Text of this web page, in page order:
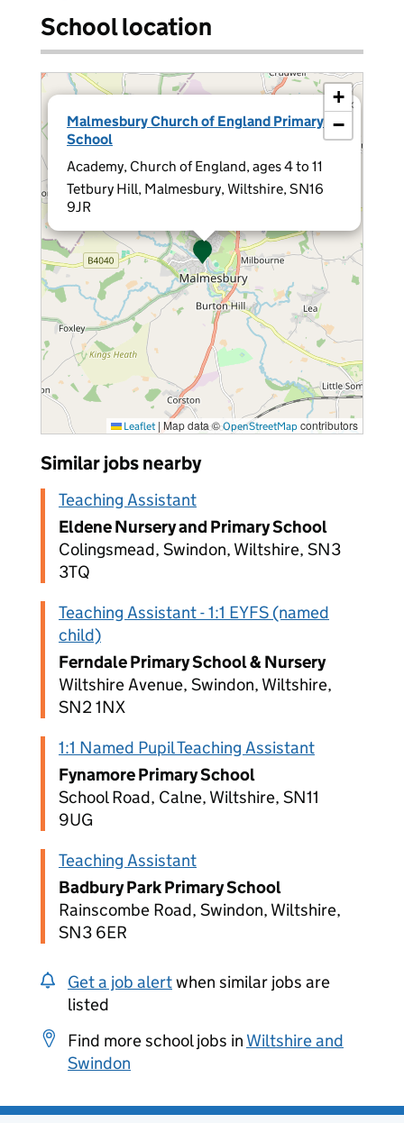
School location
Malmesbury Church of England Primary
School
Academy, Church of England, ages 4 to 11
Tetbury Hill, Malmesbury, Wiltshire, SN16
9JR
×
+
−
Leaflet | Map data ©OpenStreetMap contributors
Similar jobs nearby
Teaching Assistant
Eldene Nursery and Primary School
Colingsmead, Swindon, Wiltshire, SN3
3TQ
Teaching Assistant - 1:1 EYFS (named
child)
Ferndale Primary School & Nursery
Wiltshire Avenue, Swindon, Wiltshire,
SN2 1NX
1:1 Named Pupil Teaching Assistant
Fynamore Primary School
School Road, Calne, Wiltshire, SN11
9UG
Teaching Assistant
Badbury Park Primary School
Rainscombe Road, Swindon, Wiltshire,
SN3 6ER
Get a job alertwhen similar jobs are
listed
Find more school jobs in Wiltshire and
Swindon